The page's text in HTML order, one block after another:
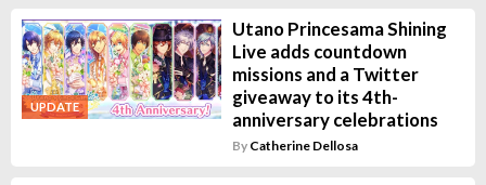
UPDATE
Utano Princesama Shining
Live adds countdown
missions and a Twitter
giveaway to its 4th-
anniversary celebrations
By Catherine Dellosa